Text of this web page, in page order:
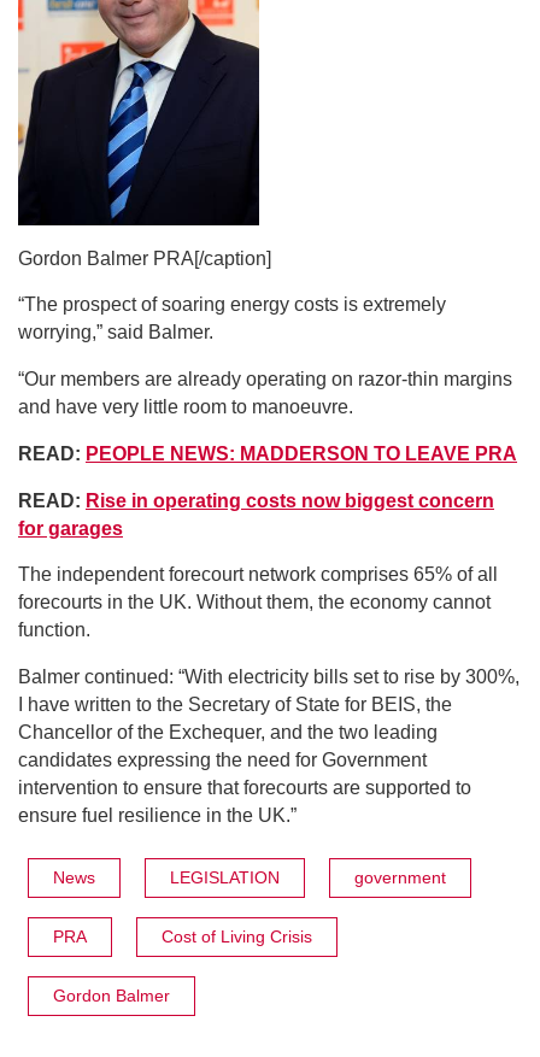
Gordon Balmer PRA[/caption]
“The prospect of soaring energy costs is extremely
worrying,” said Balmer.
“Our members are already operating on razor-thin margins
and have very little room to manoeuvre.
READ: PEOPLE NEWS: MADDERSON TO LEAVE PRA
READ: Rise in operating costs now biggest concern
for garages
The independent forecourt network comprises 65% of all
forecourts in the UK. Without them, the economy cannot
function.
Balmer continued: “With electricity bills set to rise by 300%,
I have written to the Secretary of State for BEIS, the
Chancellor of the Exchequer, and the two leading
candidates expressing the need for Government
intervention to ensure that forecourts are supported to
ensure fuel resilience in the UK.”
News LEGISLATION government
PRA Cost of Living Crisis
Gordon Balmer